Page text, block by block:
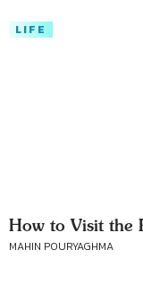
LIFE
How to Visit the
MAHIN POURYAGHMA